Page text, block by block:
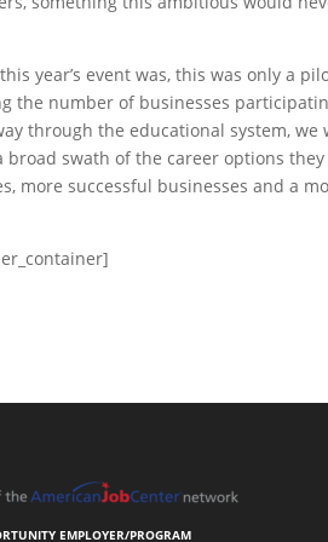
year’s event was, this was only a
the number of businesses
through the educational system, we
broad swath of the career options they
more successful businesses and a
EMPLOYER/PROGRAM